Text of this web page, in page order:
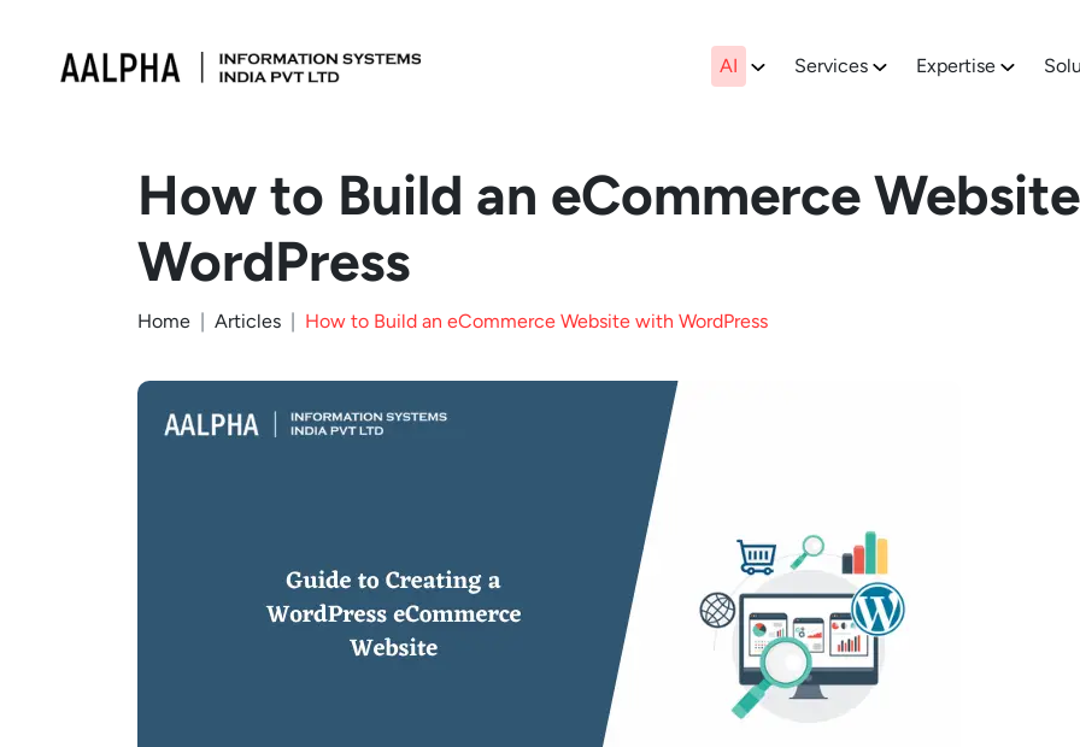
AI Services Expertise
How to Build an eCommerce
WordPress
Home Articles How to Build an eCommerce Website with WordPress